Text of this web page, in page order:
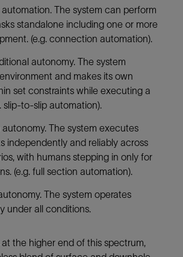
automation. The system can perform
standalone including one or more
(e.g. connection automation).
autonomy. The system
and makes its own
set constraints while executing a
slip-to-slip automation).
autonomy. The system executes
independently and reliably across
with humans stepping in only for
(e.g. full section automation).
The system operates
under all conditions.
at the higher end of this spectrum,